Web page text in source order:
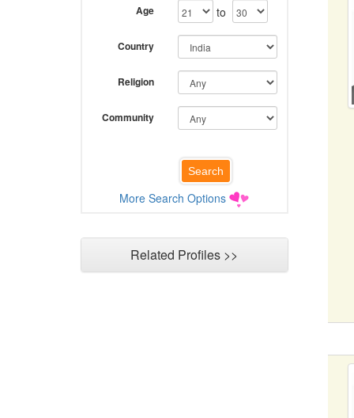
Age to
Country
Religion
Community
More Search Options
Related Profiles >>